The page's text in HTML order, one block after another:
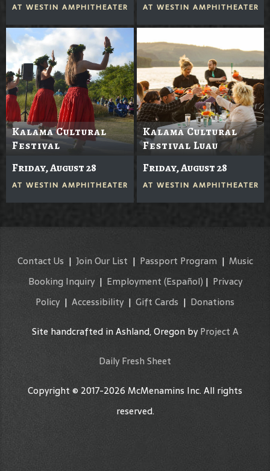
AT WESTIN AMPHITHEATER AT WESTIN AMPHITHEATER
Kalama Cultural
Festival
Friday, August 28
AT WESTIN AMPHITHEATER
Kalama Cultural
Festival Luau
Friday, August 28
AT WESTIN AMPHITHEATER
Contact Us | Join Our List | Passport Program| Music
Booking Inquiry| Employment (Español) | Privacy
Policy| Accessibility | Gift Cards | Donations
Site handcrafted in Ashland, Oregon byProject A
Daily Fresh Sheet
Copyright © 2017-2026 McMenamins Inc. All rights
reserved.